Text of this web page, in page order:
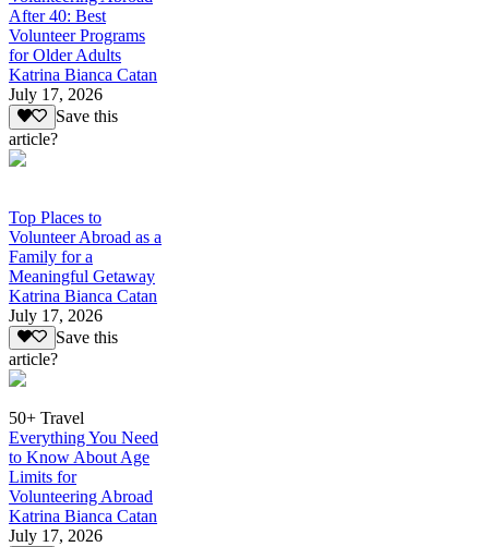
After 40: Best
Volunteer Programs
for Older Adults
Katrina Bianca Catan
July 17, 2026
Save this
article?
Top Places to
Volunteer Abroad as a
Family for a
Meaningful Getaway
Katrina Bianca Catan
July 17, 2026
Save this
article?
50+ Travel
Everything You Need
to Know About Age
Limits for
Volunteering Abroad
Katrina Bianca Catan
July 17, 2026